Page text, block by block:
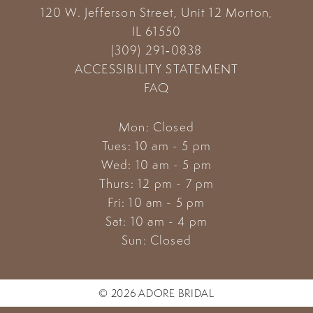
120 W. Jefferson Street, Unit 12 Morton,
IL 61550
(309) 291‑0838
ACCESSIBILITY STATEMENT
FAQ
Mon: Closed
Tues: 10 am - 5 pm
Wed: 10 am - 5 pm
Thurs: 12 pm - 7 pm
Fri: 10 am - 5 pm
Sat: 10 am - 4 pm
Sun: Closed
© 2026 ADORE BRIDAL